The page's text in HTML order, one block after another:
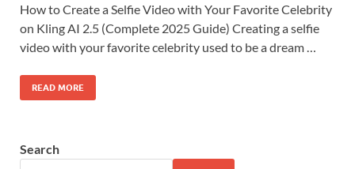
How to Create a Selfie Video with Your Favorite Celebrity
on Kling AI 2.5 (Complete 2025 Guide) Creating a selfie
video with your favorite celebrity used to be a dream …
READ MORE
Search